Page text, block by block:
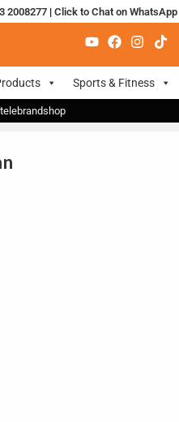
2008277| Click to Chat on WhatsApp
Sports & Fitness